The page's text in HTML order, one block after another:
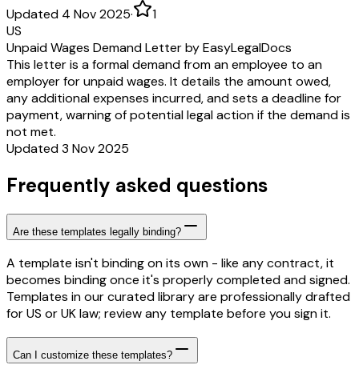
Updated 4 Nov 2025·
1
US
Unpaid Wages Demand Letter by EasyLegalDocs
This letter is a formal demand from an employee to an
employer for unpaid wages. It details the amount owed,
any additional expenses incurred, and sets a deadline for
payment, warning of potential legal action if the demand is
not met.
Updated 3 Nov 2025
Frequently asked questions
Are these templates legally binding?
A template isn't binding on its own - like any contract, it
becomes binding once it's properly completed and signed.
Templates in our curated library are professionally drafted
for US or UK law; review any template before you sign it.
Can I customize these templates?